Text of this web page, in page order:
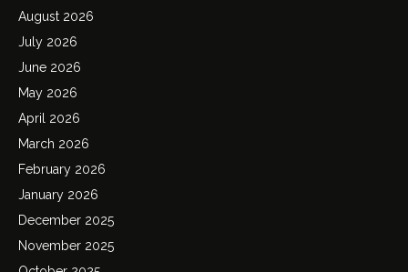
August 2026
July 2026
June 2026
May 2026
April 2026
March 2026
February 2026
January 2026
December 2025
November 2025